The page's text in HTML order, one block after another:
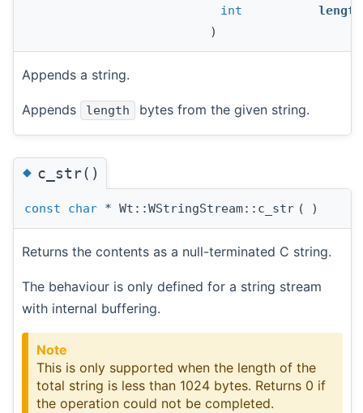
int
length
)
Appends a string.
Appends length bytes from the given string.
◆c_str()
const char * Wt::WStringStream::c_str ( )
Returns the contents as a null-terminated C string.
The behaviour is only defined for a string stream
with internal buffering.
Note
This is only supported when the length of the
total string is less than 1024 bytes. Returns 0 if
the operation could not be completed.